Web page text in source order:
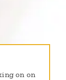
on on